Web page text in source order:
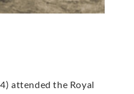
attended the Royal